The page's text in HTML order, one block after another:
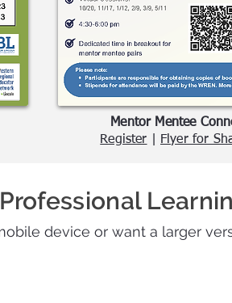
Mentor Mentee
Register
Flyer for
Professional
device or want a larger